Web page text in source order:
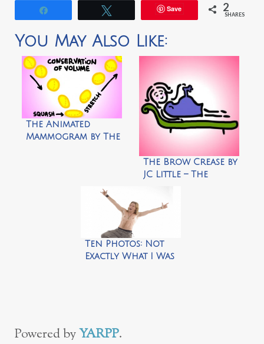
Save 2
SHARES
You May Also Like:
The Animated
Mammogram by The
The Brow Crease by
JC Little – The
Ten Photos: Not
Exactly What I Was
Powered byYARPP.